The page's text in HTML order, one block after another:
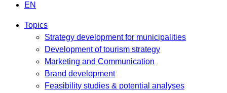
EN
Topics
Strategy development for municipalities
Development of tourism strategy
Marketing and Communication
Brand development
Feasibility studies & potential analyses